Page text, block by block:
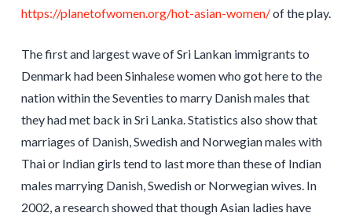
https://planetofwomen.org/hot-asian-women/of the play.
The first and largest wave of Sri Lankan immigrants to
Denmark had been Sinhalese women who got here to the
nation within the Seventies to marry Danish males that
they had met back in Sri Lanka. Statistics also show that
marriages of Danish, Swedish and Norwegian males with
Thai or Indian girls tend to last more than these of Indian
males marrying Danish, Swedish or Norwegian wives. In
2002, a research showed that though Asian ladies have